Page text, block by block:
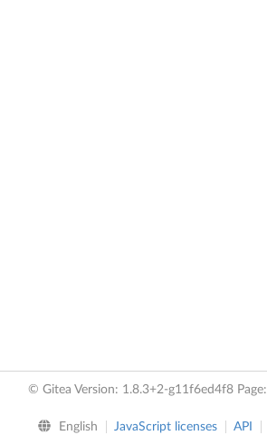
© Gitea Version: 1.8.3+2-g11f6ed4f8 Page:
English JavaScript licenses API